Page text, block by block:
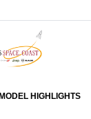
MODEL HIGHLIGHTS